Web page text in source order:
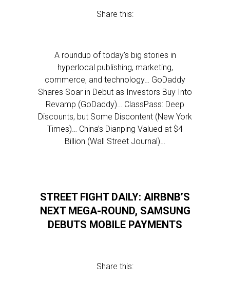
Share this:
A roundup of today’s big stories in
hyperlocal publishing, marketing,
commerce, and technology… GoDaddy
Shares Soar in Debut as Investors Buy Into
Revamp (GoDaddy)… ClassPass: Deep
Discounts, but Some Discontent (New York
Times)… China’s Dianping Valued at $4
Billion (Wall Street Journal)…
STREET FIGHT DAILY: AIRBNB’S
NEXT MEGA-ROUND, SAMSUNG
DEBUTS MOBILE PAYMENTS
Share this: